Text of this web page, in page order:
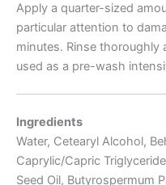
Apply a quarter-sized
particular attention to
minutes. Rinse thoroughly
used as a pre-wash
Ingredients
Water, Cetearyl Alcohol,
Caprylic/Capric
Seed Oil, Butyrospermum